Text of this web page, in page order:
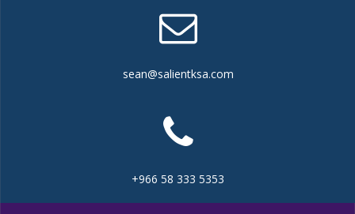
sean@salientksa.com
+966 58 333 5353